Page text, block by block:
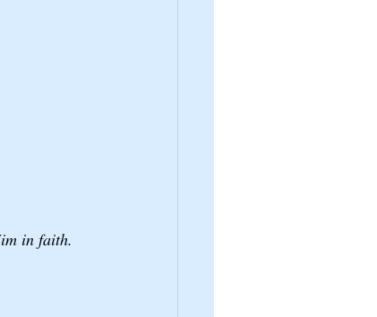
in faith.